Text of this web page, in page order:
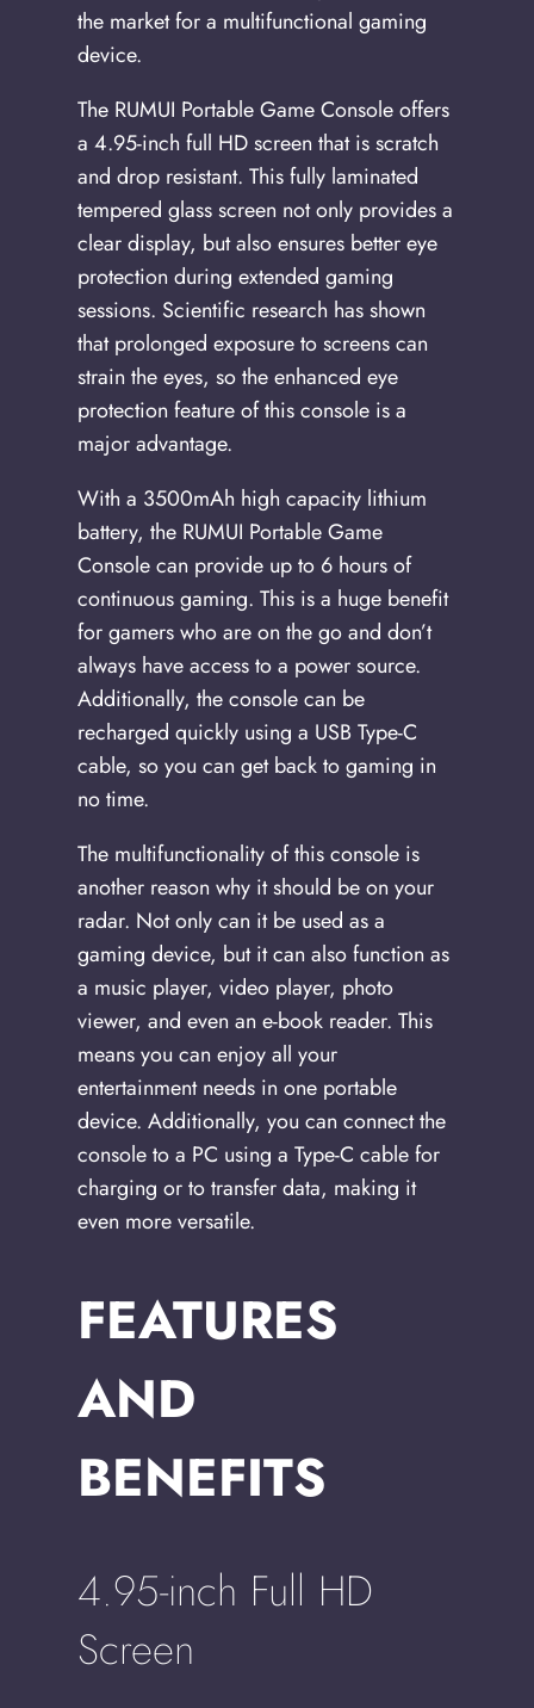
the market for a multifunctional gaming
device.
The RUMUI Portable Game Console offers
a 4.95-inch full HD screen that is scratch
and drop resistant. This fully laminated
tempered glass screen not only provides a
clear display, but also ensures better eye
protection during extended gaming
sessions. Scientific research has shown
that prolonged exposure to screens can
strain the eyes, so the enhanced eye
protection feature of this console is a
major advantage.
With a 3500mAh high capacity lithium
battery, the RUMUI Portable Game
Console can provide up to 6 hours of
continuous gaming. This is a huge benefit
for gamers who are on the go and don’t
always have access to a power source.
Additionally, the console can be
recharged quickly using a USB Type-C
cable, so you can get back to gaming in
no time.
The multifunctionality of this console is
another reason why it should be on your
radar. Not only can it be used as a
gaming device, but it can also function as
a music player, video player, photo
viewer, and even an e-book reader. This
means you can enjoy all your
entertainment needs in one portable
device. Additionally, you can connect the
console to a PC using a Type-C cable for
charging or to transfer data, making it
even more versatile.
FEATURES
AND
BENEFITS
4.95-inch Full HD
Screen